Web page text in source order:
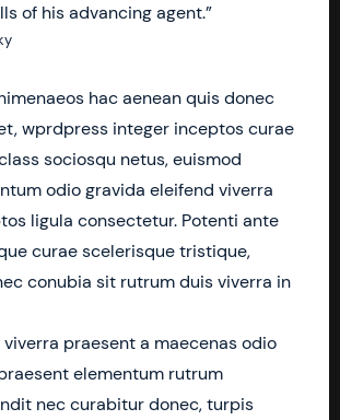
of his advancing agent.”
hac aenean quis donec
wprdpress integer inceptos curae
sociosqu netus, euismod
odio gravida eleifend viverra
ligula consectetur. Potenti ante
curae scelerisque tristique,
conubia sit rutrum duis viverra in
praesent a maecenas odio
elementum rutrum
nec curabitur donec, turpis